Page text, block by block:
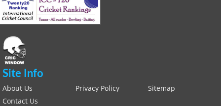
Site Info
About Us Privacy Policy
Sitemap
Contact Us